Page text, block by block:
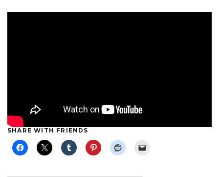
SHARE WITH FRIENDS